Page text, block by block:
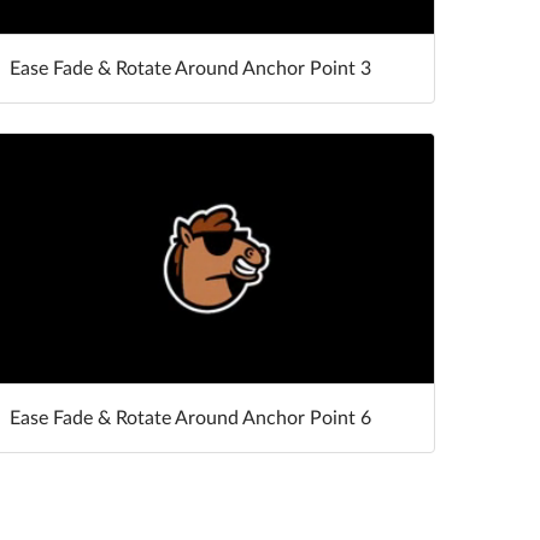
Ease Fade & Rotate Around Anchor Point 3
Ease Fade & Rotate Around Anchor Point 6